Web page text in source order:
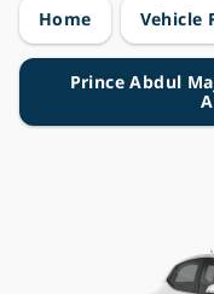
Home Vehicle
Prince Abdul